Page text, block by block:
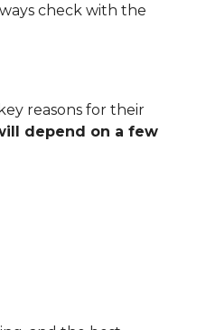
check with the
reasons for their
depend on a few